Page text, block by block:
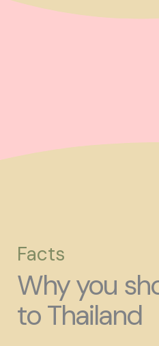
Facts
Why you
to Thailand